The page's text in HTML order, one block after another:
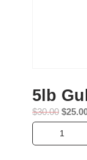
5lb
$30.00 $
5lb Gulab